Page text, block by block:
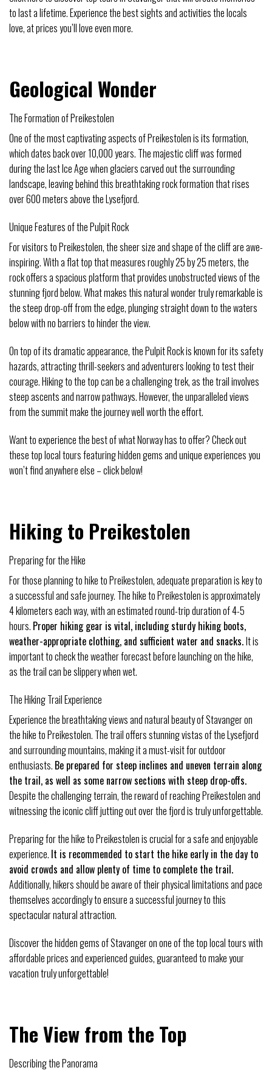
to last a lifetime. Experience the best sights and activities the locals
love, at prices you’ll love even more.
Geological Wonder
The Formation of Preikestolen
One of the most captivating aspects of Preikestolen is its formation,
which dates back over 10,000 years. The majestic cliff was formed
during the last Ice Age when glaciers carved out the surrounding
landscape, leaving behind this breathtaking rock formation that rises
over 600 meters above the Lysefjord.
Unique Features of the Pulpit Rock
For visitors to Preikestolen, the sheer size and shape of the cliff are awe-
inspiring. With a flat top that measures roughly 25 by 25 meters, the
rock offers a spacious platform that provides unobstructed views of the
stunning fjord below. What makes this natural wonder truly remarkable is
the steep drop-off from the edge, plunging straight down to the waters
below with no barriers to hinder the view.
On top of its dramatic appearance, the Pulpit Rock is known for its safety
hazards, attracting thrill-seekers and adventurers looking to test their
courage. Hiking to the top can be a challenging trek, as the trail involves
steep ascents and narrow pathways. However, the unparalleled views
from the summit make the journey well worth the effort.
Want to experience the best of what Norway has to offer? Check out
these top local tours featuring hidden gems and unique experiences you
won’t find anywhere else – click below!
Hiking to Preikestolen
Preparing for the Hike
For those planning to hike to Preikestolen, adequate preparation is key to
a successful and safe journey. The hike to Preikestolen is approximately
4 kilometers each way, with an estimated round-trip duration of 4-5
hours. Proper hiking gear is vital, including sturdy hiking boots,
weather-appropriate clothing, and sufficient water and snacks.It is
important to check the weather forecast before launching on the hike,
as the trail can be slippery when wet.
The Hiking Trail Experience
Experience the breathtaking views and natural beauty of Stavanger on
the hike to Preikestolen. The trail offers stunning vistas of the Lysefjord
and surrounding mountains, making it a must-visit for outdoor
enthusiasts. Be prepared for steep inclines and uneven terrain along
the trail, as well as some narrow sections with steep drop-offs.
Despite the challenging terrain, the reward of reaching Preikestolen and
witnessing the iconic cliff jutting out over the fjord is truly unforgettable.
Preparing for the hike to Preikestolen is crucial for a safe and enjoyable
experience. It is recommended to start the hike early in the day to
avoid crowds and allow plenty of time to complete the trail.
Additionally, hikers should be aware of their physical limitations and pace
themselves accordingly to ensure a successful journey to this
spectacular natural attraction.
Discover the hidden gems of Stavanger on one of the top local tours with
affordable prices and experienced guides, guaranteed to make your
vacation truly unforgettable!
The View from the Top
Describing the Panorama